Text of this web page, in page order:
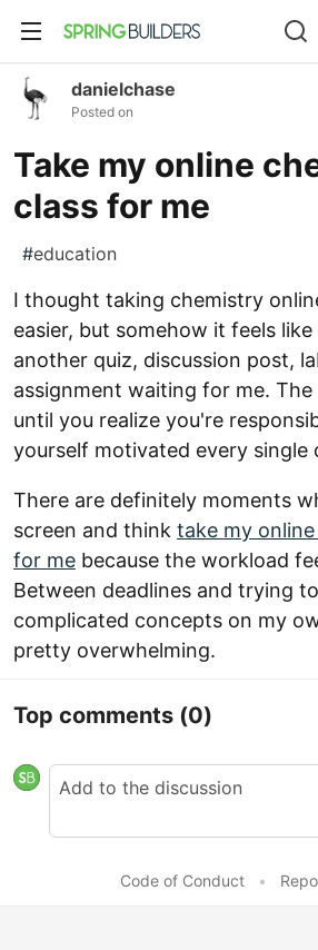
danielchase
Posted on
Take my online
class for me
#education
I thought taking chemistry
easier, but somehow it feels
another quiz, discussion post,
assignment waiting for me.
until you realize you're
yourself motivated every single
There are definitely moments
screen and think take my
for me because the workload
Between deadlines and trying
complicated concepts on my
pretty overwhelming.
Top comments (0)
Code of Conduct •